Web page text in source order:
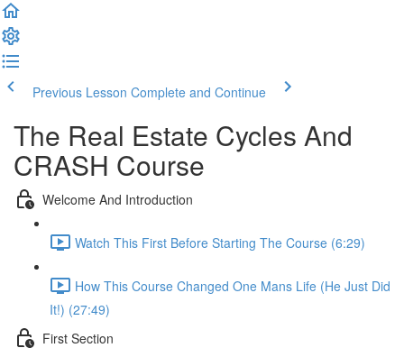
Previous Lesson Complete and Continue
The Real Estate Cycles And
CRASH Course
Welcome And Introduction
Watch This First Before Starting The Course (6:29)
How This Course Changed One Mans Life (He Just Did
It!) (27:49)
First Section